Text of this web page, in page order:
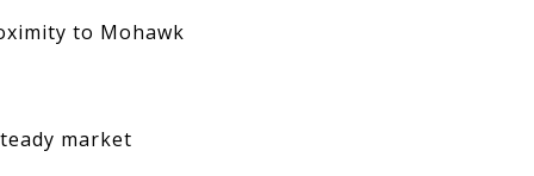
to Mohawk
market